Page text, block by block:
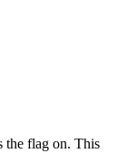
the flag on. This